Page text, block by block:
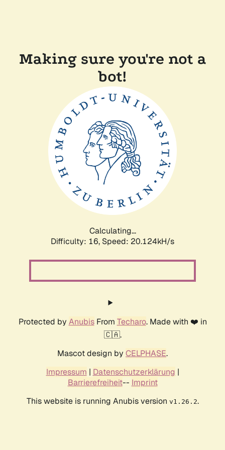
Making sure you're not a
bot!
Calculating...
Difficulty: 16, Speed: 20.124kH/s
Protected by AnubisFrom Techaro. Made with ❤️ in
🇨🇦.
Mascot design by CELPHASE.
Impressum | Datenschutzerklärung |
Barrierefreiheit-- Imprint
This website is running Anubis version v1.26.2.